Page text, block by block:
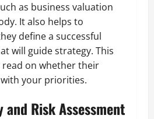
as business valuation
It also helps to
define a successful
will guide strategy. This
read on whether their
your priorities.
and Risk Assessment